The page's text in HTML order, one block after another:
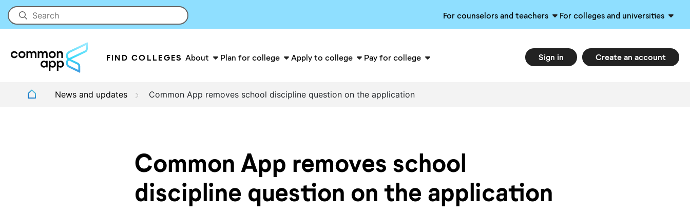
For counselors and teachers For colleges and universities
FIND COLLEGES About Plan for college Apply to college Pay for college Sign in Create an account
News and updates Common App removes school discipline question on the application
Common App removes school
discipline question on the application